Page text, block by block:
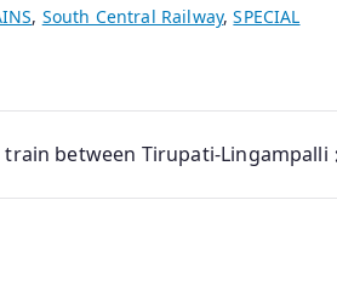
, South Central Railway,SPECIAL
train between Tirupati-Lingampalli